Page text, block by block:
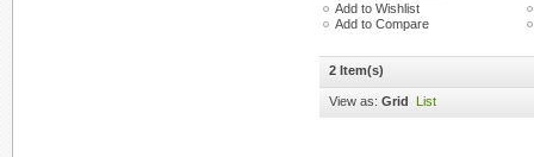
Add to Wishlist
Add to Compare
2 Item(s)
View as: Grid List